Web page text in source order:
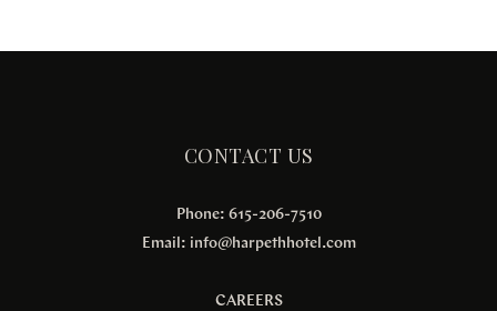
CONTACT US
Phone: 615-206-7510
Email: info@harpethhotel.com
CAREERS